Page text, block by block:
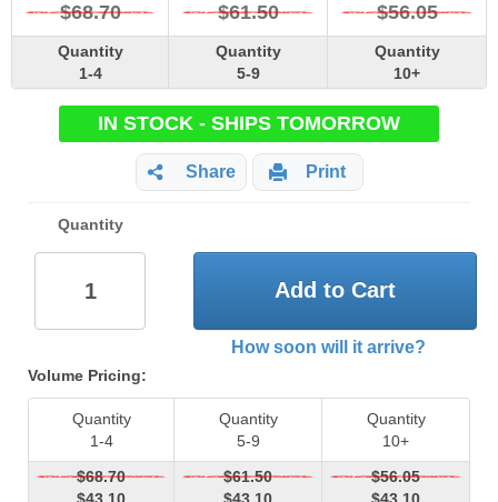
$68.70
$61.50
$56.05
Quantity
1-4
Quantity
5-9
Quantity
10+
IN STOCK - SHIPS TOMORROW
Share Print
Quantity
Add to Cart
How soon will it arrive?
Volume Pricing:
Quantity
1-4
Quantity
5-9
Quantity
10+
$68.70
$43.10
$61.50
$43.10
$56.05
$43.10